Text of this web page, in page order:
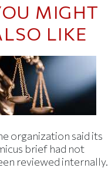
MIGHT
LIKE
organization said its
brief had not
reviewed internally.